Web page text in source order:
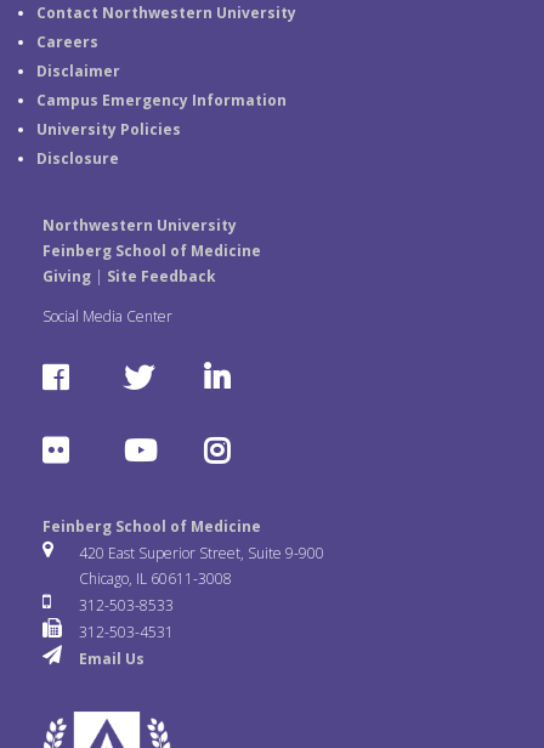
Contact Northwestern University
Careers
Disclaimer
Campus Emergency Information
University Policies
Disclosure
Northwestern University
Feinberg School of Medicine
Giving| Site Feedback
Social Media Center
F
c
e
o
o
k
T
t
t
e
r
L
n
k
e
F
i
c
k
Y
u
T
u
e
I
s
Feinberg School of Medicine
420 East Superior Street, Suite 9-900
Chicago, IL 60611-3008
312-503-8533
312-503-4531
Email Us